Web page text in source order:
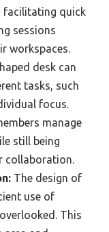
facilitating quick
sessions
workspaces.
desk can
tasks, such
focus.
manage
still being
collaboration.
The design of
use of
This